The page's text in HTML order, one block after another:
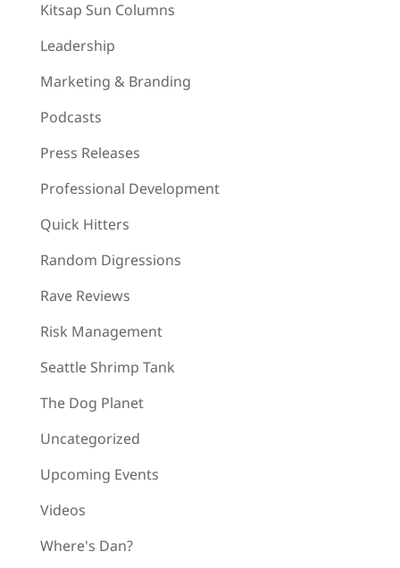
Kitsap Sun Columns
Leadership
Marketing & Branding
Podcasts
Press Releases
Professional Development
Quick Hitters
Random Digressions
Rave Reviews
Risk Management
Seattle Shrimp Tank
The Dog Planet
Uncategorized
Upcoming Events
Videos
Where's Dan?